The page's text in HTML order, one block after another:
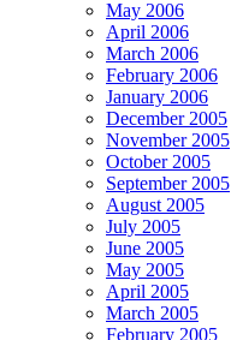
May 2006
April 2006
March 2006
February 2006
January 2006
December 2005
November 2005
October 2005
September 2005
August 2005
July 2005
June 2005
May 2005
April 2005
March 2005
February 2005